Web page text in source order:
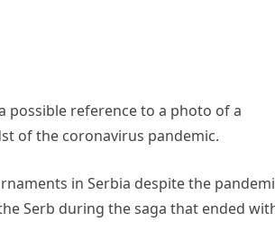
possible reference to a photo of a
of the coronavirus pandemic.
in Serbia despite the
Serb during the saga that ended